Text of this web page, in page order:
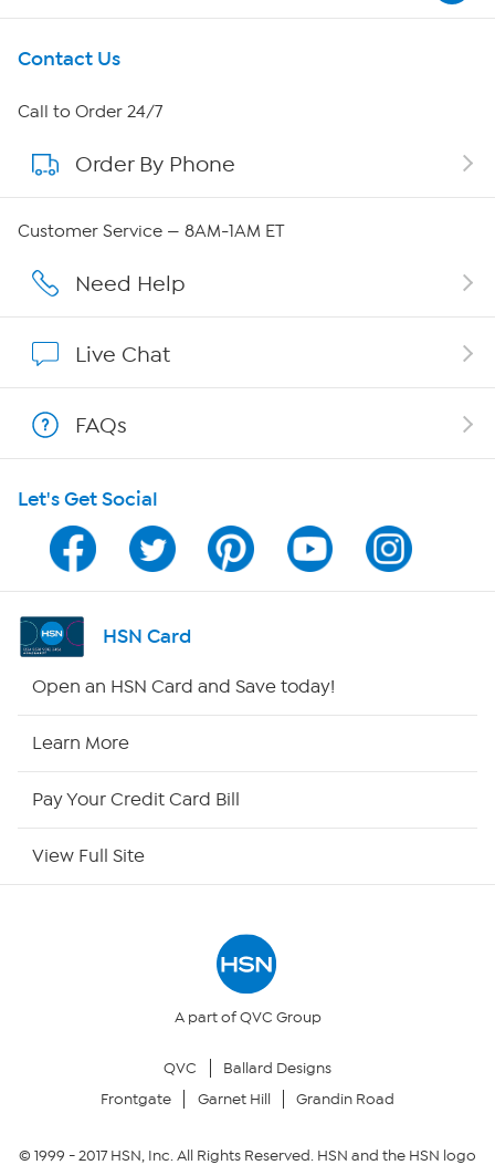
Get To Know Us
About HSN
About QVC Group
Affiliate Program
Program Guide
Channel Finder
Shop By Remote
Your Privacy Choices
Contact Us
Call to Order 24/7
Order By Phone
Customer Service — 8AM-1AM ET
Need Help
Live Chat
FAQs
Let's Get Social
HSN Card
Open an HSN Card and Save today!
Learn More
Pay Your Credit Card Bill
View Full Site
A part of QVC Group
QVC
Ballard Designs
Frontgate
Garnet Hill Grandin Road
© 1999 -2017HSN, Inc. All Rights Reserved. HSN and the HSN logo